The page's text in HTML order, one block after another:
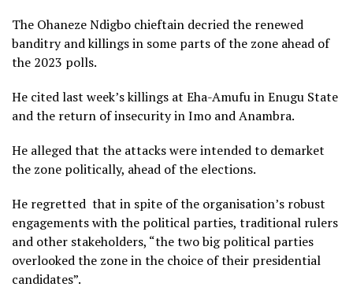
The Ohaneze Ndigbo chieftain decried the renewed
banditry and killings in some parts of the zone ahead of
the 2023 polls.
He cited last week’s killings at Eha-Amufu in Enugu State
and the return of insecurity in Imo and Anambra.
He alleged that the attacks were intended to demarket
the zone politically, ahead of the elections.
He regretted that in spite of the organisation’s robust
engagements with the political parties, traditional rulers
and other stakeholders, “the two big political parties
overlooked the zone in the choice of their presidential
candidates”.